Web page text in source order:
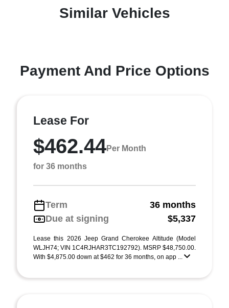
Similar Vehicles
Payment And Price Options
Lease For
$462.44Per Month
for 36 months
Term
36 months
Due at signing
$5,337
Lease this 2026 Jeep Grand Cherokee Altitude (Model
WLJH74; VIN 1C4RJHAR3TC192792). MSRP $48,750.00.
With $4,875.00 down at $462 for 36 months, on app ...